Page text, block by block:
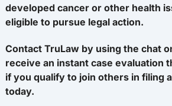
developed cancer or other health
eligible to pursue legal action.
Contact TruLaw by using the chat
receive an instant case evaluation
if you qualify to join others in filing
today.